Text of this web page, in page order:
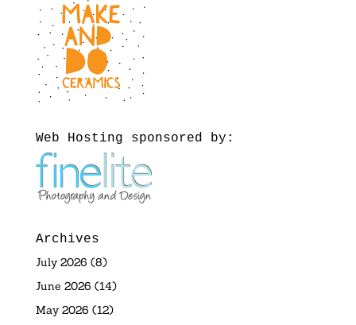
Web Hosting sponsored by:
Archives
July 2026 (8)
June 2026 (14)
May 2026 (12)